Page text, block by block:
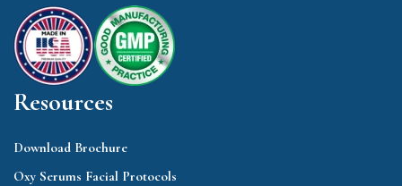
Resources
Download Brochure
Oxy Serums Facial Protocols